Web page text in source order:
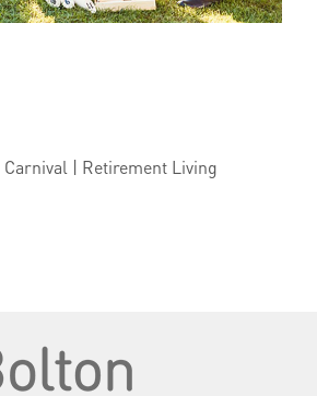
| Retirement Living